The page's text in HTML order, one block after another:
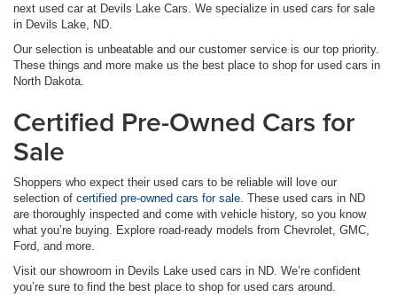
next used car at Devils Lake Cars. We specialize in used cars for sale
in Devils Lake, ND.
Our selection is unbeatable and our customer service is our top priority.
These things and more make us the best place to shop for used cars in
North Dakota.
Certified Pre-Owned Cars for
Sale
Shoppers who expect their used cars to be reliable will love our
selection of certified pre-owned cars for sale . These used cars in ND
are thoroughly inspected and come with vehicle history, so you know
what you’re buying. Explore road-ready models from Chevrolet, GMC,
Ford, and more.
Visit our showroom in Devils Lake used cars in ND. We’re confident
you’re sure to find the best place to shop for used cars around.